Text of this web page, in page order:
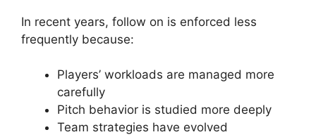
In recent years, follow on is enforced less
frequently because:
Players’ workloads are managed more
carefully
Pitch behavior is studied more deeply
Team strategies have evolved